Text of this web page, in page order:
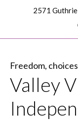
2571
Freedom,
Valley